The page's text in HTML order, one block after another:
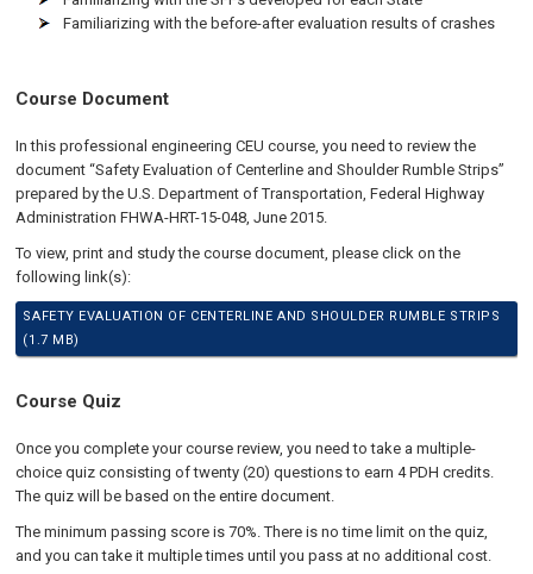
Familiarizing with the before-after evaluation results of crashes
Course Document
In this professional engineering CEU course, you need to review the
document “Safety Evaluation of Centerline and Shoulder Rumble Strips”
prepared by the U.S. Department of Transportation, Federal Highway
Administration FHWA-HRT-15-048, June 2015.
To view, print and study the course document, please click on the
following link(s):
SAFETY EVALUATION OF CENTERLINE AND SHOULDER RUMBLE STRIPS
(1.7 MB)
Course Quiz
Once you complete your course review, you need to take a multiple-
choice quiz consisting of twenty (20) questions to earn 4 PDH credits.
The quiz will be based on the entire document.
The minimum passing score is 70%. There is no time limit on the quiz,
and you can take it multiple times until you pass at no additional cost.